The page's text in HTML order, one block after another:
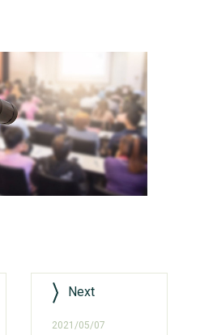
Next
2021/05/07